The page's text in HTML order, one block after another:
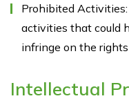
Prohibited
activities that could
infringe on the
Intellectual